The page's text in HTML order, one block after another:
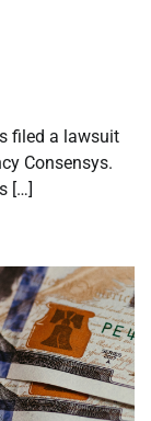
filed a lawsuit
Consensys.
[…]